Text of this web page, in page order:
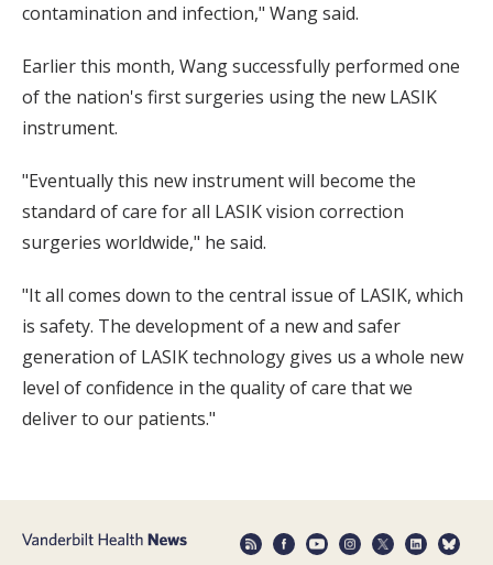
contamination and infection," Wang said.
Earlier this month, Wang successfully performed one
of the nation's first surgeries using the new LASIK
instrument.
"Eventually this new instrument will become the
standard of care for all LASIK vision correction
surgeries worldwide," he said.
"It all comes down to the central issue of LASIK, which
is safety. The development of a new and safer
generation of LASIK technology gives us a whole new
level of confidence in the quality of care that we
deliver to our patients."